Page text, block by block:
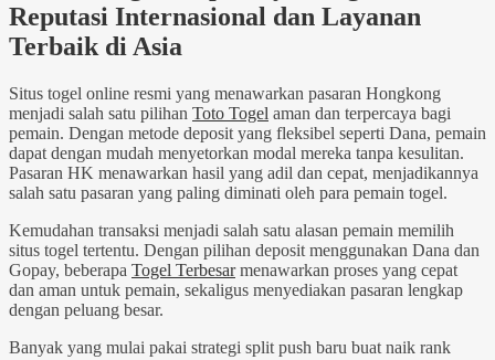
Reputasi Internasional dan Layanan
Terbaik di Asia
Situs togel online resmi yang menawarkan pasaran Hongkong
menjadi salah satu pilihan Toto Togel aman dan terpercaya bagi
pemain. Dengan metode deposit yang fleksibel seperti Dana, pemain
dapat dengan mudah menyetorkan modal mereka tanpa kesulitan.
Pasaran HK menawarkan hasil yang adil dan cepat, menjadikannya
salah satu pasaran yang paling diminati oleh para pemain togel.
Kemudahan transaksi menjadi salah satu alasan pemain memilih
situs togel tertentu. Dengan pilihan deposit menggunakan Dana dan
Gopay, beberapa Togel Terbesarmenawarkan proses yang cepat
dan aman untuk pemain, sekaligus menyediakan pasaran lengkap
dengan peluang besar.
Banyak yang mulai pakai strategi split push baru buat naik rank